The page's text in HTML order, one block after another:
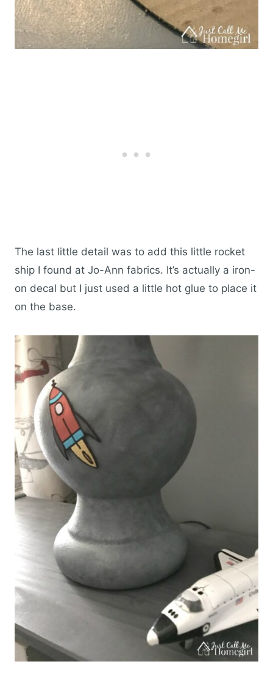
The last little detail was to add this little rocket
ship I found at Jo-Ann fabrics. It’s actually a iron-
on decal but I just used a little hot glue to place it
on the base.